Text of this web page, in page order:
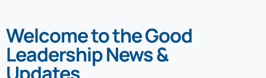
Welcome to the Good
Leadership News &